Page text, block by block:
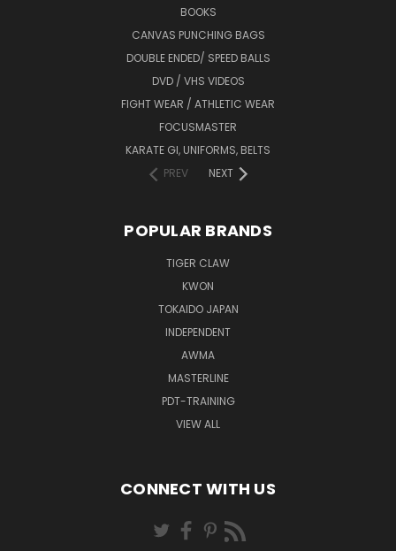
BOOKS
CANVAS PUNCHING BAGS
DOUBLE ENDED/ SPEED BALLS
DVD / VHS VIDEOS
FIGHT WEAR / ATHLETIC WEAR
FOCUSMASTER
KARATE GI, UNIFORMS, BELTS
PREV
NEXT
POPULAR BRANDS
TIGER CLAW
KWON
TOKAIDO JAPAN
INDEPENDENT
AWMA
MASTERLINE
PDT-TRAINING
VIEW ALL
CONNECT WITH US